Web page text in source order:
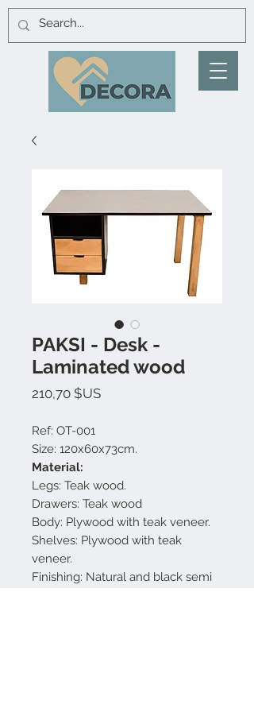
PAKSI - Desk -
Laminated wood
210,70 $USPrix
Ref: OT-001
Size: 120x60x73cm.
Material:
Legs: Teak wood.
Drawers: Teak wood
Body: Plywood with teak veneer.
Shelves: Plywood with teak
veneer.
Finishing: Natural and black semi